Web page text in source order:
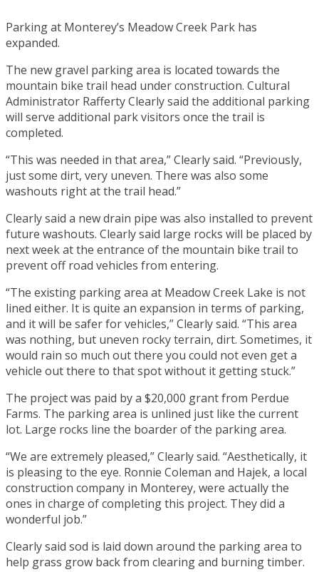
Parking at Monterey’s Meadow Creek Park has
expanded.
The new gravel parking area is located towards the
mountain bike trail head under construction. Cultural
Administrator Rafferty Clearly said the additional parking
will serve additional park visitors once the trail is
completed.
“This was needed in that area,” Clearly said. “Previously,
just some dirt, very uneven. There was also some
washouts right at the trail head.”
Clearly said a new drain pipe was also installed to prevent
future washouts. Clearly said large rocks will be placed by
next week at the entrance of the mountain bike trail to
prevent off road vehicles from entering.
“The existing parking area at Meadow Creek Lake is not
lined either. It is quite an expansion in terms of parking,
and it will be safer for vehicles,” Clearly said. “This area
was nothing, but uneven rocky terrain, dirt. Sometimes, it
would rain so much out there you could not even get a
vehicle out there to that spot without it getting stuck.”
The project was paid by a $20,000 grant from Perdue
Farms. The parking area is unlined just like the current
lot. Large rocks line the boarder of the parking area.
“We are extremely pleased,” Clearly said. “Aesthetically, it
is pleasing to the eye. Ronnie Coleman and Hajek, a local
construction company in Monterey, were actually the
ones in charge of completing this project. They did a
wonderful job.”
Clearly said sod is laid down around the parking area to
help grass grow back from clearing and burning timber.